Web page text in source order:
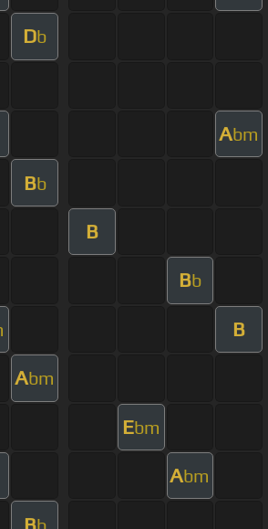
Db
Abm
Bb
B
Bb
B
Abm
Ebm
Abm
Bb